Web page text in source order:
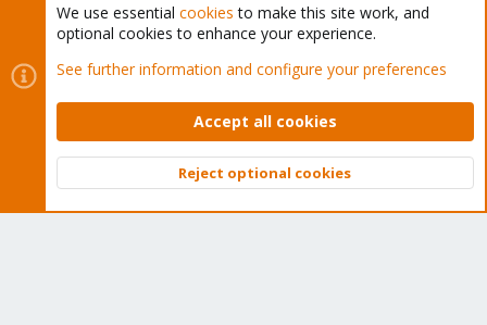
Cookies
Proxmox Support Forum - Light Mode
Contact us
Terms and rules Privacy policy Help Home
Community platform by XenForo © 2010-2026 XenForo Ltd.
Top
We use essential cookies to make this site work, and
optional cookies to enhance your experience.
See further information and configure your preferences
Accept all cookies
Reject optional cookies